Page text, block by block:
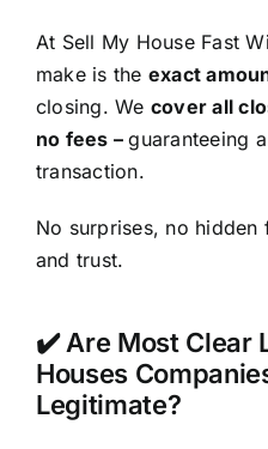
At Sell My House Fast
make is the exact
closing. We cover all
no fees –guaranteeing
transaction.
No surprises, no hidden
and trust.
✔️ Are Most Clear
Houses
Legitimate?